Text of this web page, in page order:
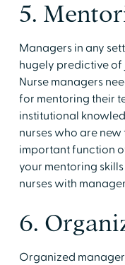
5.
Managers in any
hugely predictive
Nurse managers
for mentoring their
institutional
nurses who are
important function
your mentoring
nurses with
6.
Organized